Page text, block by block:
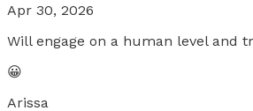
Apr 30, 2026
Will engage on a human level and
😀
Arissa